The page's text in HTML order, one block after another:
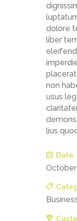
dolore
liber
non
usus
lius
Date
October